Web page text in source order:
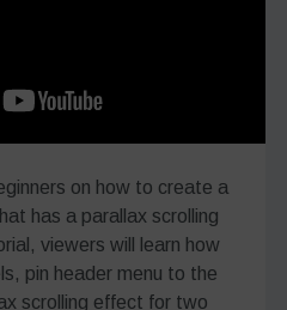
on how to create a
has a parallax scrolling
viewers will learn how
pin header menu to the
scrolling effect for two